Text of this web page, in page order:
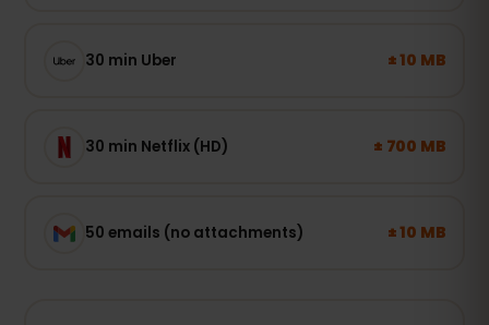
30 min Uber ± 10 MB
30 min Netflix (HD) ± 700 MB
50 emails (no attachments) ± 10 MB